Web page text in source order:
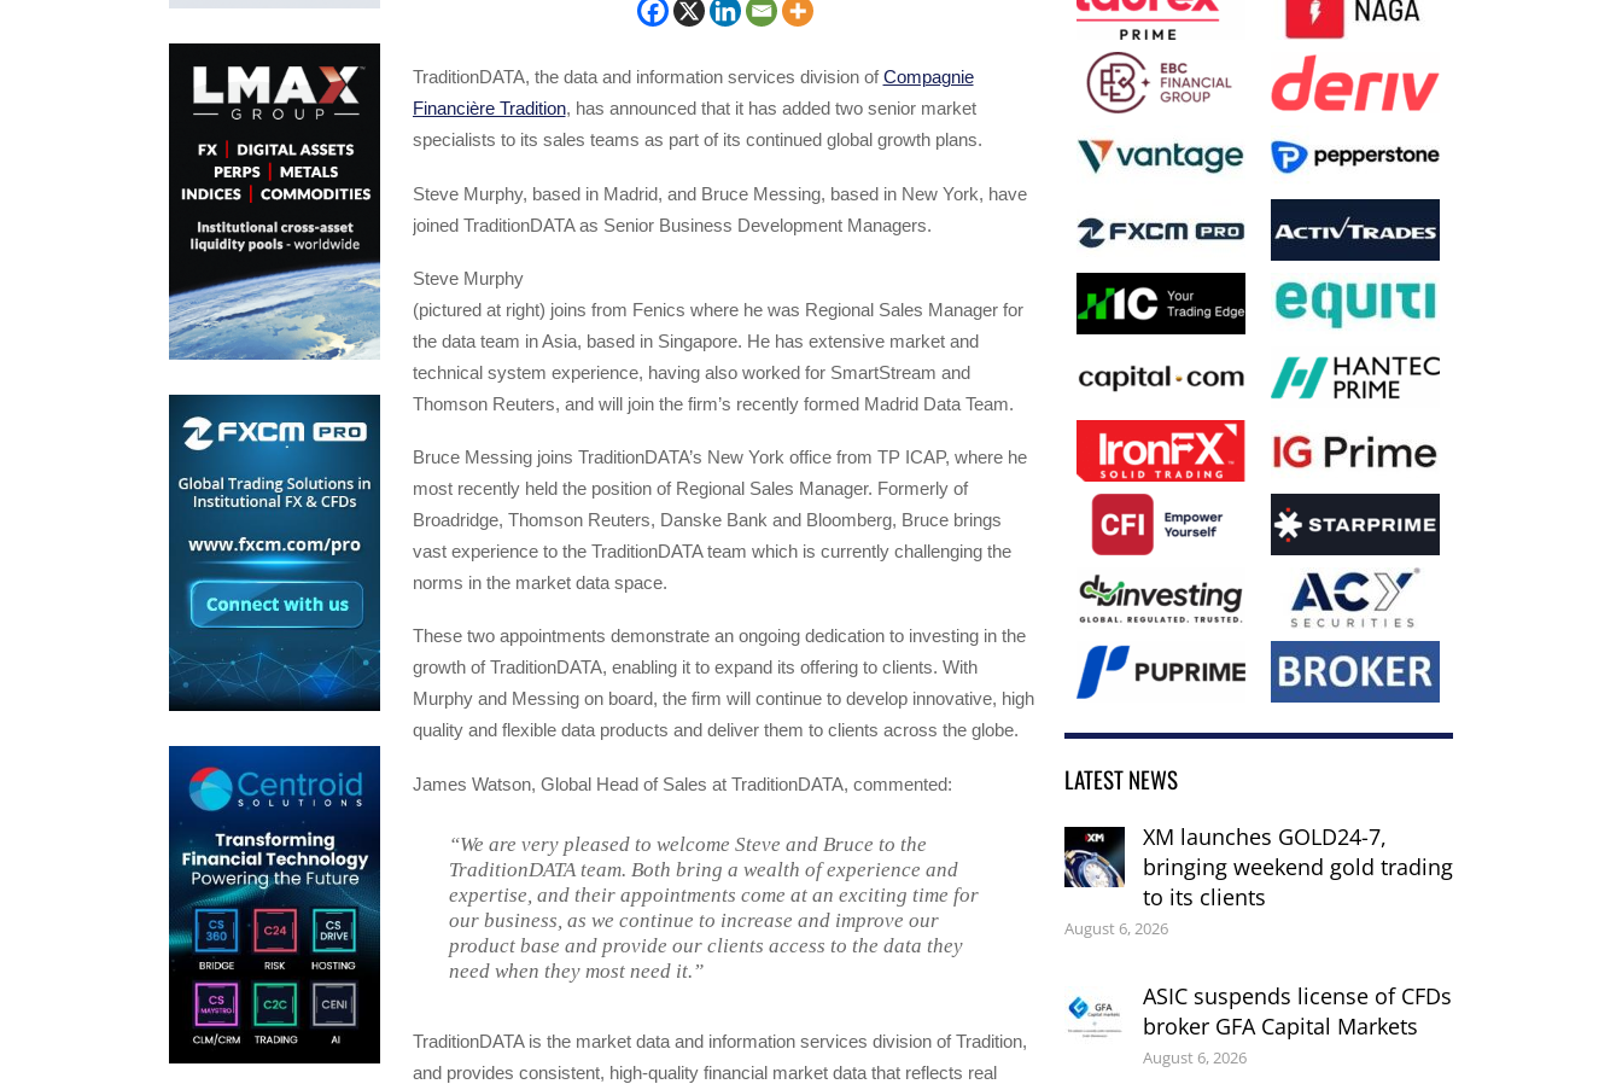
TraditionDATA, the data and information services division ofCompagnie
Financière Tradition, has announced that it has added two senior market
specialists to its sales teams as part of its continued global growth plans.
Steve Murphy, based in Madrid, and Bruce Messing, based in New York, have
joined TraditionDATA as Senior Business Development Managers.
Steve Murphy
(pictured at right) joins from Fenics where he was Regional Sales Manager for
the data team in Asia, based in Singapore. He has extensive market and
technical system experience, having also worked for SmartStream and
Thomson Reuters, and will join the firm’s recently formed Madrid Data Team.
Bruce Messing joins TraditionDATA’s New York office from TP ICAP, where he
most recently held the position of Regional Sales Manager. Formerly of
Broadridge, Thomson Reuters, Danske Bank and Bloomberg, Bruce brings
vast experience to the TraditionDATA team which is currently challenging the
norms in the market data space.
These two appointments demonstrate an ongoing dedication to investing in the
growth of TraditionDATA, enabling it to expand its offering to clients. With
Murphy and Messing on board, the firm will continue to develop innovative, high
quality and flexible data products and deliver them to clients across the globe.
James Watson, Global Head of Sales at TraditionDATA, commented:
“We are very pleased to welcome Steve and Bruce to the
TraditionDATA team. Both bring a wealth of experience and
expertise, and their appointments come at an exciting time for
our business, as we continue to increase and improve our
product base and provide our clients access to the data they
need when they most need it.”
TraditionDATA is the market data and information services division of Tradition,
and provides consistent, high-quality financial market data that reflects real
LATEST NEWS
XM launches GOLD24-7,
bringing weekend gold trading
to its clients
August 6, 2026
ASIC suspends license of CFDs
broker GFA Capital Markets
August 6, 2026